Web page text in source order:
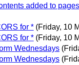
added to
for * (Friday, 10
for * (Friday, 10
Wednesdays
Wednesdays